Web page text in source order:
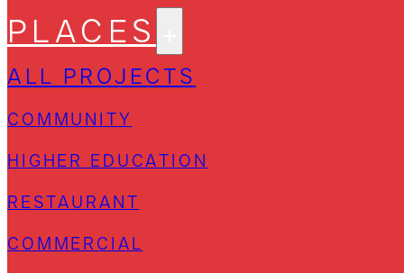
PLACES
ALL PROJECTS
COMMUNITY
HIGHER EDUCATION
RESTAURANT
COMMERCIAL